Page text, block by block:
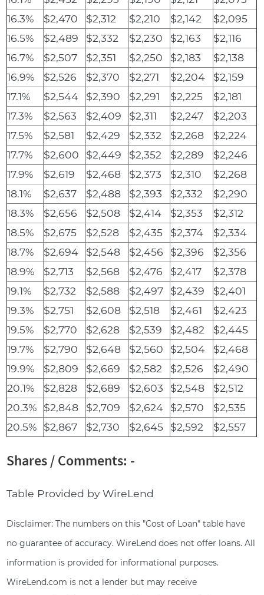
16.3%
$2,470 $2,312 $2,210 $2,142
$2,095
16.5%
$2,489 $2,332 $2,230 $2,163
$2,116
16.7%
$2,507 $2,351 $2,250 $2,183
$2,138
16.9%
$2,526 $2,370 $2,271 $2,204
$2,159
17.1%
$2,544 $2,390 $2,291 $2,225
$2,181
17.3%
$2,563 $2,409 $2,311 $2,247
$2,203
17.5%
$2,581 $2,429 $2,332 $2,268
$2,224
17.7%
$2,600 $2,449 $2,352 $2,289
$2,246
17.9%
$2,619 $2,468 $2,373 $2,310
$2,268
18.1%
$2,637 $2,488 $2,393 $2,332
$2,290
18.3%
$2,656 $2,508 $2,414 $2,353
$2,312
18.5%
$2,675 $2,528 $2,435 $2,374
$2,334
18.7%
$2,694 $2,548 $2,456 $2,396
$2,356
18.9%
$2,713 $2,568 $2,476 $2,417
$2,378
19.1%
$2,732 $2,588 $2,497 $2,439
$2,401
19.3%
$2,751 $2,608 $2,518 $2,461
$2,423
19.5%
$2,770 $2,628 $2,539 $2,482
$2,445
19.7%
$2,790 $2,648 $2,560 $2,504
$2,468
19.9%
$2,809 $2,669 $2,582 $2,526
$2,490
20.1%
$2,828 $2,689 $2,603 $2,548
$2,512
20.3%
$2,848 $2,709 $2,624 $2,570
$2,535
20.5%
$2,867 $2,730 $2,645 $2,592 $2,557
Shares / Comments: -
Table Provided by WireLend
Disclaimer: The numbers on this "Cost of Loan" table have
no guarantee of accuracy. WireLend does not offer loans. All
information is provided for informational purposes.
WireLend.com is not a lender but may receive